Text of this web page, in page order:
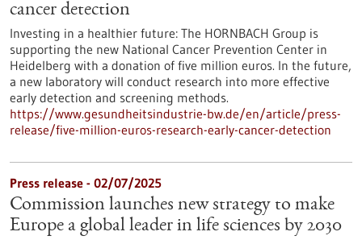
cancer detection
Investing in a healthier future: The HORNBACH Group is
supporting the new National Cancer Prevention Center in
Heidelberg with a donation of five million euros. In the future,
a new laboratory will conduct research into more effective
early detection and screening methods.
https://www.gesundheitsindustrie-bw.de/en/article/press-
release/five-million-euros-research-early-cancer-detection
Press release - 02/07/2025
Commission launches new strategy to make
Europe a global leader in life sciences by 2030